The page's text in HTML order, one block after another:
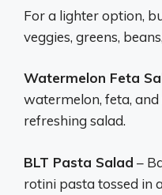
For a lighter option,
veggies, greens,
Watermelon Feta
watermelon, feta,
refreshing salad.
BLT Pasta Salad –
rotini pasta tossed in